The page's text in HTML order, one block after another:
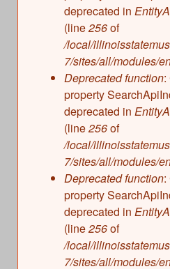
deprecated in
(line256of
/local/
7/sites/all/modules/
Deprecated function:
property
deprecated in
(line256of
/local/
7/sites/all/modules/
Deprecated function:
property
deprecated in
(line256of
/local/
7/sites/all/modules/